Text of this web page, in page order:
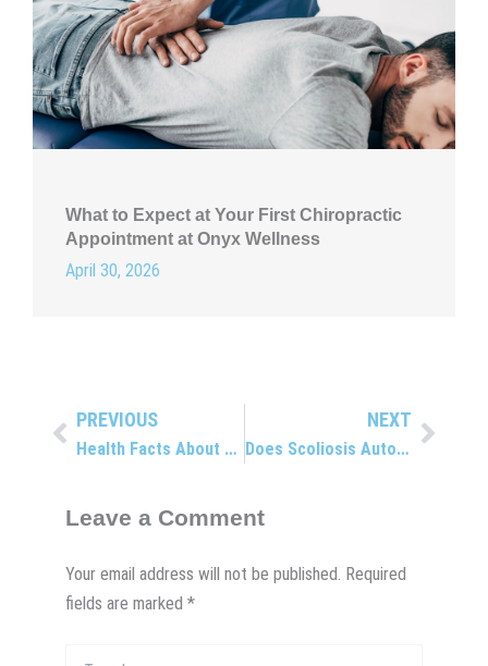
What to Expect at Your First Chiropractic
Appointment at Onyx Wellness
April 30, 2026
PrevPREVIOUS
Health Facts About Omega-3
NEXT
Does Scoliosis Automatically Mean Surgery?
Next
Leave a Comment
Your email address will not be published. Required
fields are marked *